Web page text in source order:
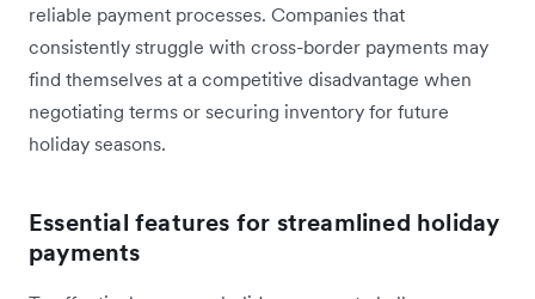
reliable payment processes. Companies that
consistently struggle with cross-border payments may
find themselves at a competitive disadvantage when
negotiating terms or securing inventory for future
holiday seasons.
Essential features for streamlined holiday
payments